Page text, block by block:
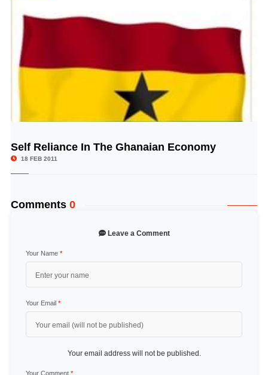
© Image Copyrights Title
Self Reliance In The Ghanaian Economy
18 FEB 2011
Comments 0
Leave a Comment
Your Name *
Your Email *
Your email address will not be published.
Your Comment *